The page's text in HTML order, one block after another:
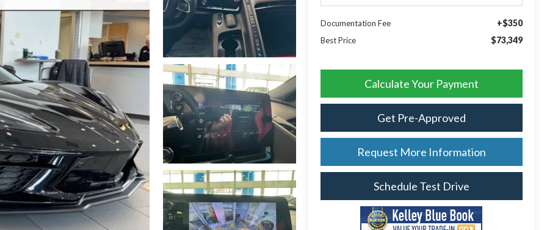
Documentation Fee +$350
Best Price $73,349
Calculate Your Payment
Get Pre-Approved
Request More Information
Schedule Test Drive